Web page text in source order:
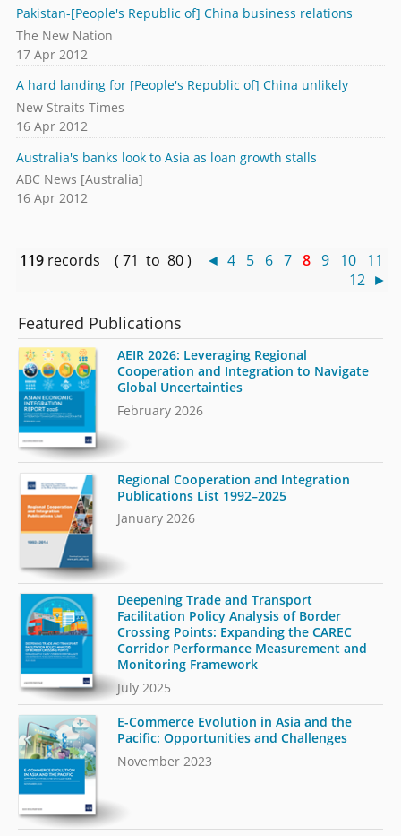
Pakistan-[People's Republic of] China business relations
The New Nation
17 Apr 2012
A hard landing for [People's Republic of] China unlikely
New Straits Times
16 Apr 2012
Australia's banks look to Asia as loan growth stalls
ABC News [Australia]
16 Apr 2012
119 records ( 71 to 80 ) ◄ 4 5 6 7 8 9 10 11
12 ►
Featured Publications
AEIR 2026: Leveraging Regional
Cooperation and Integration to Navigate
Global Uncertainties
February 2026
Regional Cooperation and Integration
Publications List 1992–2025
January 2026
Deepening Trade and Transport
Facilitation Policy Analysis of Border
Crossing Points: Expanding the CAREC
Corridor Performance Measurement and
Monitoring Framework
July 2025
E-Commerce Evolution in Asia and the
Pacific: Opportunities and Challenges
November 2023